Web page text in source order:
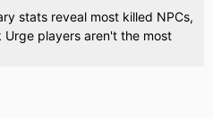
stats reveal most killed NPCs,
Urge players aren't the most